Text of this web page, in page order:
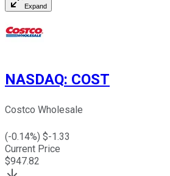
Expand
NASDAQ: COST
Costco Wholesale
(-0.14%) $-1.33
Current Price
$947.82